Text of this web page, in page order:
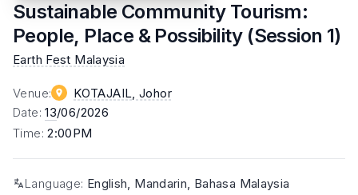
Sustainable Community Tourism:
People, Place & Possibility (Session 1)
Earth Fest Malaysia
Venue: KOTAJAIL , Johor
Date:13/06/2026
Time:2:00PM
Language: English, Mandarin, Bahasa Malaysia